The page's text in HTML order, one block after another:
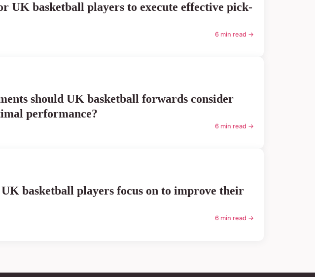
UK basketball players to execute effective pick-
6 min read →
should UK basketball forwards consider
performance?
6 min read →
basketball players focus on to improve their
6 min read →